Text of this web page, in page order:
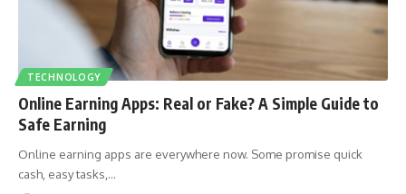
TECHNOLOGY
Online Earning Apps: Real or Fake? A Simple Guide to
Safe Earning
Online earning apps are everywhere now. Some promise quick
cash, easy tasks,…